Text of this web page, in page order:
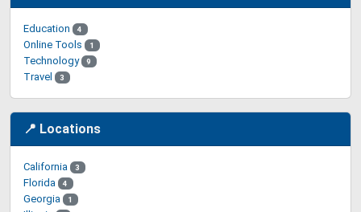
Education 4
Online Tools 1
Technology 9
Travel 3
📍 Locations
California 3
Florida 4
Georgia 1